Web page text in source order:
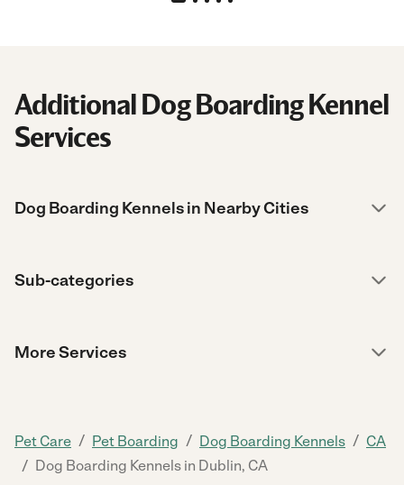
Additional Dog Boarding Kennel
Services
Dog Boarding Kennels in Nearby Cities
Sub-categories
More Services
Pet Care / Pet Boarding / Dog Boarding Kennels / CA
/ Dog Boarding Kennels in Dublin, CA